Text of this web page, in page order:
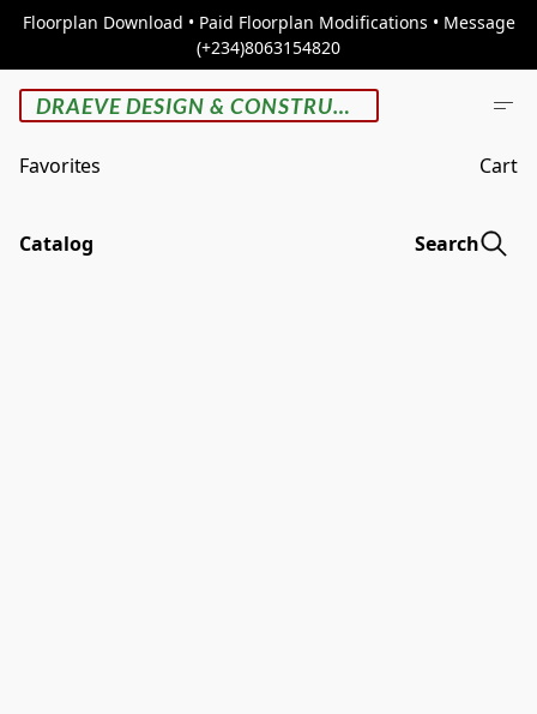
Floorplan Download • Paid Floorplan Modifications • Message
(+234)8063154820
DRAEVE DESIGN & CONSTRUCTION
Favorites Cart
Catalog Search